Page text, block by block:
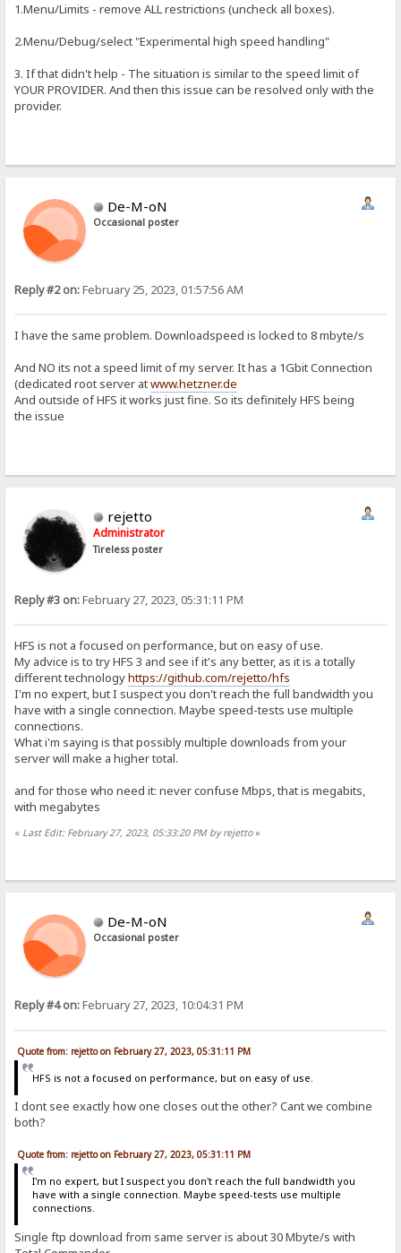
1.Menu/Limits - remove ALL restrictions (uncheck all boxes).
2.Menu/Debug/select "Experimental high speed handling"
3. If that didn't help - The situation is similar to the speed limit of
YOUR PROVIDER. And then this issue can be resolved only with the
provider.
De-M-oN
Occasional poster
Reply #2 on:February 25, 2023, 01:57:56 AM
I have the same problem. Downloadspeed is locked to 8 mbyte/s
And NO its not a speed limit of my server. It has a 1Gbit Connection
(dedicated root server atwww.hetzner.de
And outside of HFS it works just fine. So its definitely HFS being
the issue
rejetto
Administrator
Tireless poster
Reply #3 on:February 27, 2023, 05:31:11 PM
HFS is not a focused on performance, but on easy of use.
My advice is to try HFS 3 and see if it's any better, as it is a totally
different technologyhttps://github.com/rejetto/hfs
I'm no expert, but I suspect you don't reach the full bandwidth you
have with a single connection. Maybe speed-tests use multiple
connections.
What i'm saying is that possibly multiple downloads from your
server will make a higher total.
and for those who need it: never confuse Mbps, that is megabits,
with megabytes
« Last Edit: February 27, 2023, 05:33:20 PM by rejetto»
De-M-oN
Occasional poster
Reply #4 on:February 27, 2023, 10:04:31 PM
Quote from: rejetto on February 27, 2023, 05:31:11 PM
HFS is not a focused on performance, but on easy of use.
I dont see exactly how one closes out the other? Cant we combine
both?
Quote from: rejetto on February 27, 2023, 05:31:11 PM
I'm no expert, but I suspect you don't reach the full bandwidth you
have with a single connection. Maybe speed-tests use multiple
connections.
Single ftp download from same server is about 30 Mbyte/s with